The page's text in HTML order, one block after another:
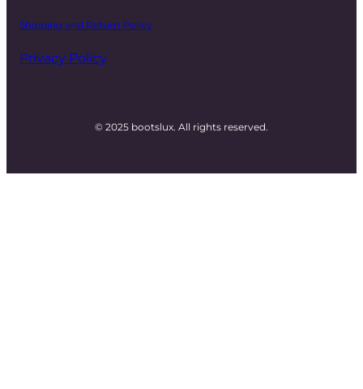
Shipping and Return Policy
Privacy Policy
© 2025 bootslux. All rights reserved.